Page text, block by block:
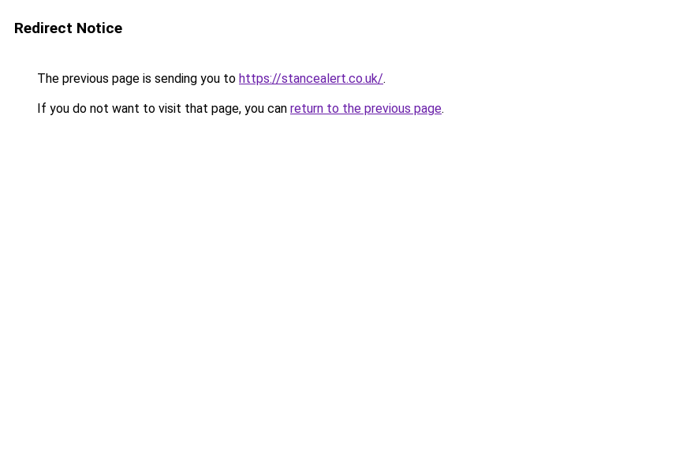
Redirect Notice
The previous page is sending you to https://stancealert.co.uk/.
If you do not want to visit that page, you can return to the previous page.